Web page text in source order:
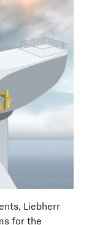
Liebherr
for the